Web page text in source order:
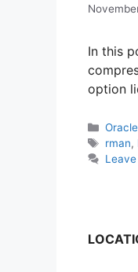
In this
option
Tags
rman,